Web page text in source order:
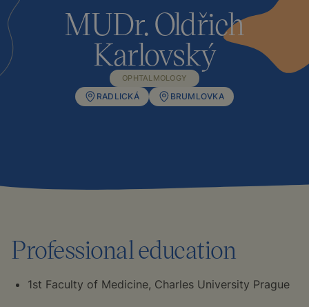
MUDr. Oldřich
Karlovský
OPHTALMOLOGY
RADLICKÁ BRUMLOVKA
Professional education
1st Faculty of Medicine, Charles University Prague